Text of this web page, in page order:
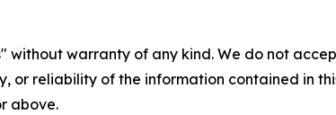
without warranty of any kind. We do not
or reliability of the information contained in
above.